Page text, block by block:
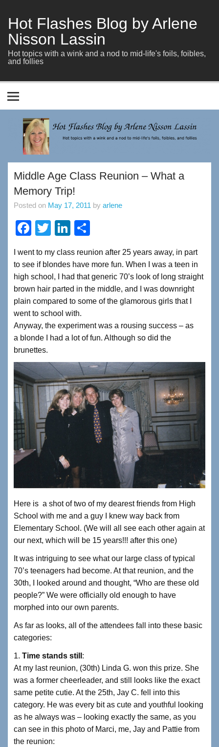
content
Hot Flashes Blog by Arlene
Nisson Lassin
Hot topics with a wink and a nod to mid-life's foils, foibles,
and follies
Middle Age Class Reunion – What a
Memory Trip!
Posted on May 17, 2011 by arlene
F
c
e
b
o
o
k
T
tt
er
Li
k
e
dI
n
ar
e
I went to my class reunion after 25 years away, in part
to see if blondes have more fun. When I was a teen in
high school, I had that generic 70’s look of long straight
brown hair parted in the middle, and I was downright
plain compared to some of the glamorous girls that I
went to school with.
Anyway, the experiment was a rousing success – as
a blonde I had a lot of fun. Although so did the
brunettes.
Here is a shot of two of my dearest friends from High
School with me and a guy I knew way back from
Elementary School. (We will all see each other again at
our next, which will be 15 years!!! after this one)
It was intriguing to see what our large class of typical
70’s teenagers had become. At that reunion, and the
30th, I looked around and thought, “Who are these old
people?” We were officially old enough to have
morphed into our own parents.
As far as looks, all of the attendees fall into these basic
categories:
1. Time stands still :
At my last reunion, (30th) Linda G. won this prize. She
was a former cheerleader, and still looks like the exact
same petite cutie. At the 25th, Jay C. fell into this
category. He was every bit as cute and youthful looking
as he always was – looking exactly the same, as you
can see in this photo of Marci, me, Jay and Pattie from
the reunion: